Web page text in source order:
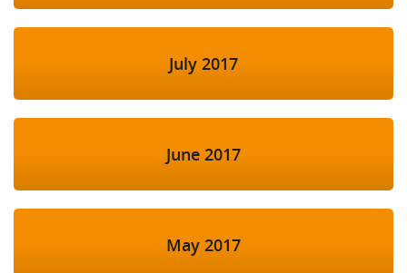
July 2017
June 2017
May 2017